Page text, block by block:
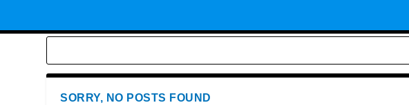
SORRY, NO POSTS FOUND